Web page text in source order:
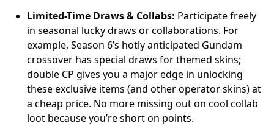
Limited-Time Draws & Collabs: Participate freely
in seasonal lucky draws or collaborations. For
example, Season 6’s hotly anticipated Gundam
crossover has special draws for themed skins;
double CP gives you a major edge in unlocking
these exclusive items (and other operator skins) at
a cheap price. No more missing out on cool collab
loot because you’re short on points.